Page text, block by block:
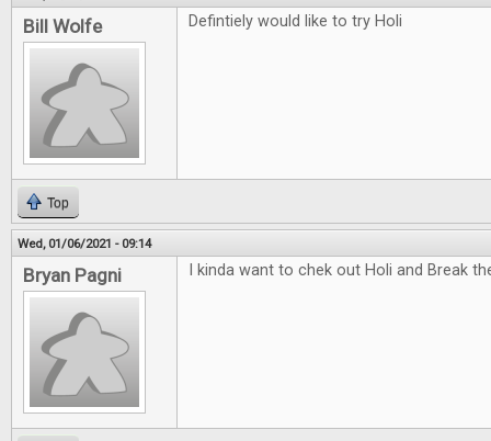
Bill Wolfe Defintiely would like to try Holi
Top
Wed, 01/06/2021 - 09:14
Bryan Pagni I kinda want to chek out Holi and Break